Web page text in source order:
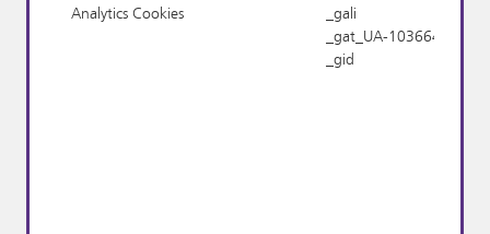
Analytics Cookies
_gali
_gat_UA-1036645-1
_gid